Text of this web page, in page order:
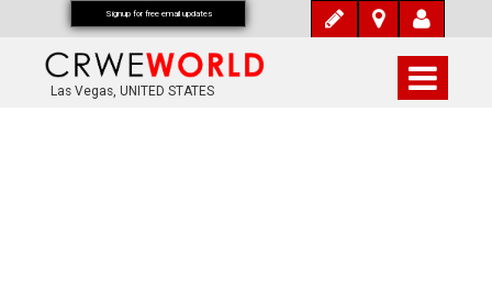
Las Vegas, UNITED STATES
Signup for free email updates